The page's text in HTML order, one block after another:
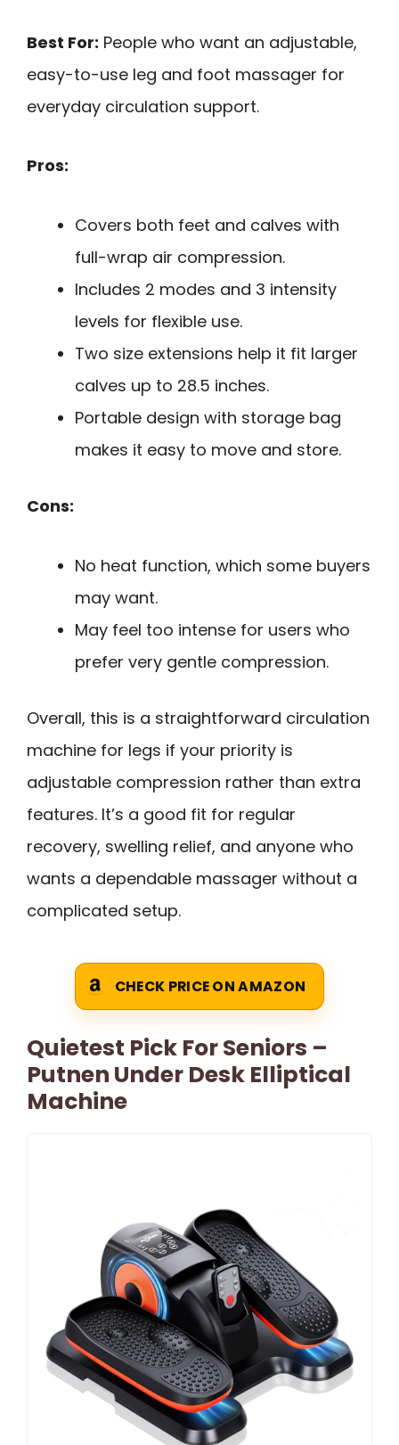
Best For: People who want an adjustable,
easy-to-use leg and foot massager for
everyday circulation support.
Pros:
Covers both feet and calves with
full-wrap air compression.
Includes 2 modes and 3 intensity
levels for flexible use.
Two size extensions help it fit larger
calves up to 28.5 inches.
Portable design with storage bag
makes it easy to move and store.
Cons:
No heat function, which some buyers
may want.
May feel too intense for users who
prefer very gentle compression.
Overall, this is a straightforward circulation
machine for legs if your priority is
adjustable compression rather than extra
features. It’s a good fit for regular
recovery, swelling relief, and anyone who
wants a dependable massager without a
complicated setup.
CHECK PRICE ON AMAZON
Quietest Pick For Seniors –
Putnen Under Desk Elliptical
Machine